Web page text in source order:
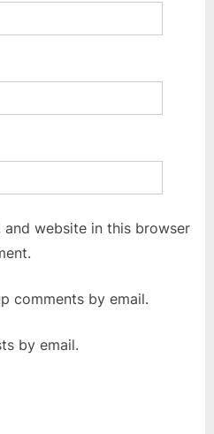
and website in this browser
comments by email.
by email.